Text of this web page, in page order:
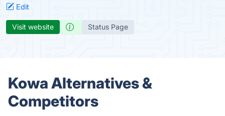
Edit
Visit website Status Page
Kowa Alternatives &
Competitors